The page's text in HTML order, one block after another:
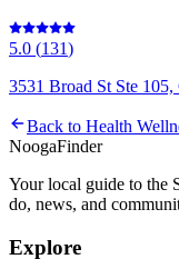
5.0 (131)
3531 Broad St Ste
Back to Health
NoogaFinder
Your local guide to the
do, news, and
Explore